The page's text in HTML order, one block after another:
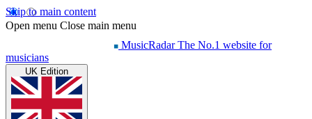
Skip to main content
Open menu Close main menu
MusicRadar The No.1 website for
musicians
UK Edition